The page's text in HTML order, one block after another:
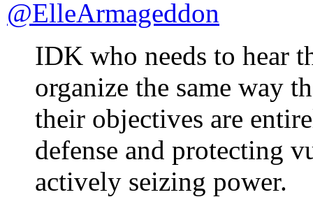
@ElleArmageddon
IDK who needs to hear
organize the same way
their objectives are
defense and protecting
actively seizing power.